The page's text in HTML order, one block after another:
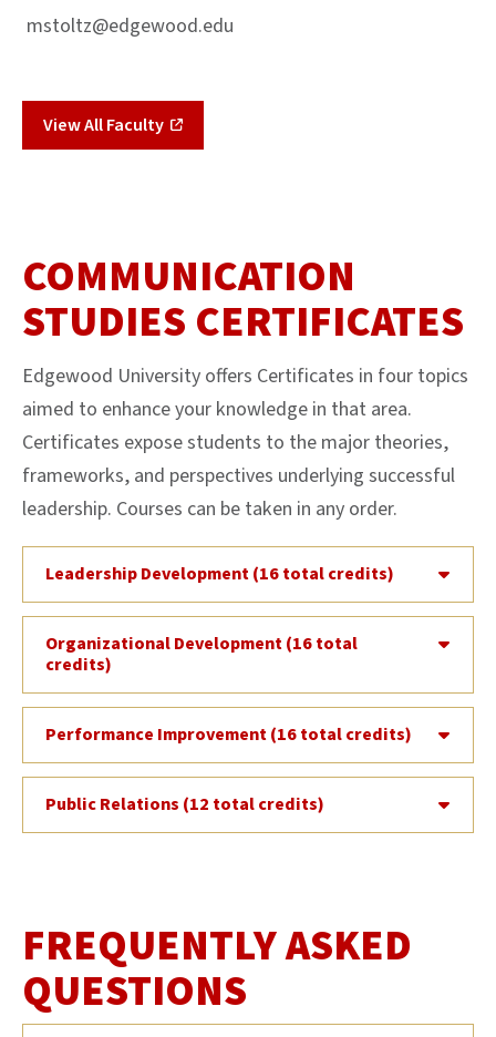
mstoltz@edgewood.edu
View All Faculty
COMMUNICATION
STUDIES CERTIFICATES
Edgewood University offers Certificates in four topics
aimed to enhance your knowledge in that area.
Certificates expose students to the major theories,
frameworks, and perspectives underlying successful
leadership. Courses can be taken in any order.
Leadership Development (16 total credits)
Organizational Development (16 total
credits)
Performance Improvement (16 total credits)
Public Relations (12 total credits)
FREQUENTLY ASKED
QUESTIONS